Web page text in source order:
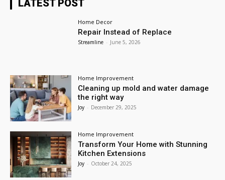
LATEST POST
Home Decor
Repair Instead of Replace
Streamline - June 5, 2026
Home Improvement
Cleaning up mold and water damage
the right way
Joy - December 29, 2025
Home Improvement
Transform Your Home with Stunning
Kitchen Extensions
Joy - October 24, 2025